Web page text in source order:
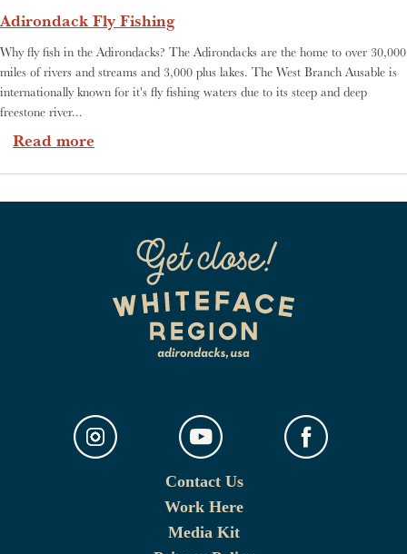
Adirondack Fly Fishing
Why fly fish in the Adirondacks? The Adirondacks are the home to over 30,000
miles of rivers and streams and 3,000 plus lakes. The West Branch Ausable is
internationally known for it's fly fishing waters due to its steep and deep
freestone river...
Read more
Contact Us
Work Here
Media Kit